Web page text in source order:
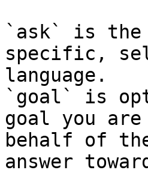
`ask` is the
specific,
language.
`goal` is
goal you
behalf of
answer